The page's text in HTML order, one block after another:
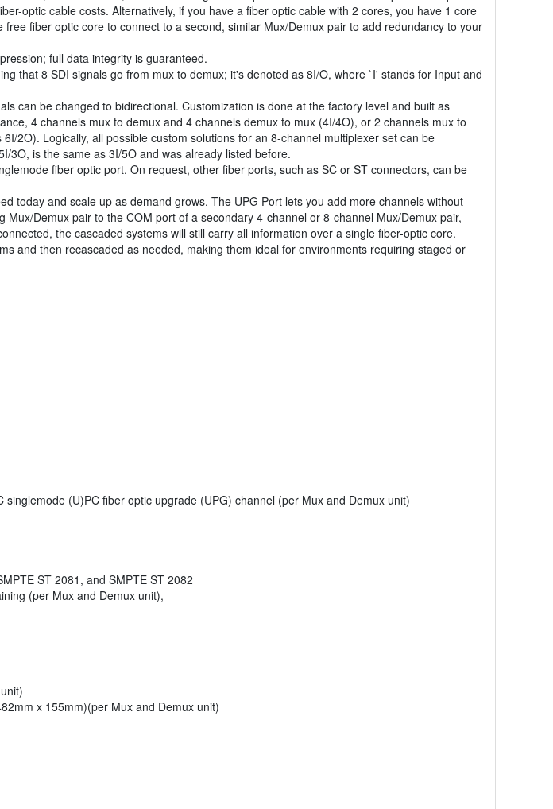
optic cable costs. Alternatively, if you have a fiber optic cable with 2 cores, you have 1 core
fiber optic core to connect to a second, similar Mux/Demux pair to add redundancy to your
full data integrity is guaranteed.
that 8 SDI signals go from mux to demux; it's denoted as 8I/O, where `I' stands for Input and
can be changed to bidirectional. Customization is done at the factory level and built as
4 channels mux to demux and 4 channels demux to mux (4I/4O), or 2 channels mux to
2O). Logically, all possible custom solutions for an 8-channel multiplexer set can be
3O, is the same as 3I/5O and was already listed before.
fiber optic port. On request, other fiber ports, such as SC or ST connectors, can be
today and scale up as demand grows. The UPG Port lets you add more channels without
Demux pair to the COM port of a secondary 4-channel or 8-channel Mux/Demux pair,
the cascaded systems will still carry all information over a single fiber-optic core.
and then recascaded as needed, making them ideal for environments requiring staged or
singlemode (U)PC fiber optic upgrade (UPG) channel (per Mux and Demux unit)
ST 2081, and SMPTE ST 2082
(per Mux and Demux unit),
x 155mm)(per Mux and Demux unit)